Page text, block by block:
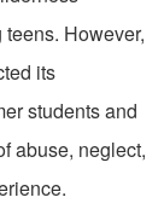
However,
its
students and
abuse, neglect,